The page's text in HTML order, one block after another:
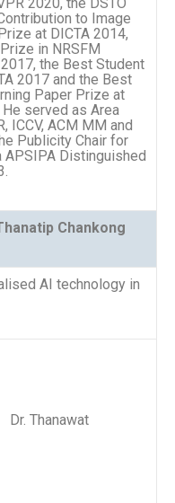
2020, the DSTO
to Image
at DICTA 2014,
in NRSFM
the Best Student
2017 and the Best
Paper Prize at
served as Area
ICCV, ACM MM and
Publicity Chair for
APSIPA Distinguished
Chankong
AI technology in
Dr. Thanawat